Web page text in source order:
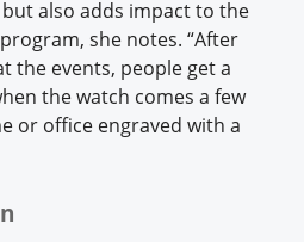
also adds impact to the
she notes. “After
the events, people get a
the watch comes a few
or office engraved with a